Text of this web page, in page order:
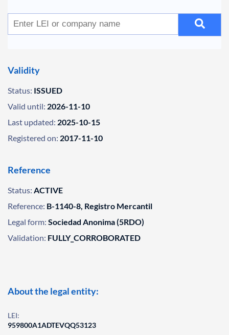
Validity
Status: ISSUED
Valid until: 2026-11-10
Last updated: 2025-10-15
Registered on: 2017-11-10
Reference
Status: ACTIVE
Reference: B-1140-8, Registro Mercantil
Legal form: Sociedad Anonima (5RDO)
Validation: FULLY_CORROBORATED
About the legal entity:
LEI:
959800A1ADTEVQQ53123